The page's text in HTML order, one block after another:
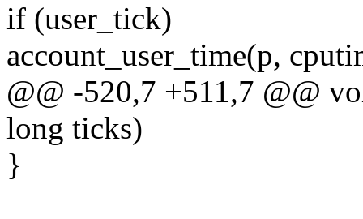
if (user_tick)
account_user_time(p,
@@ -520,7 +511,7 @@
long ticks)
}